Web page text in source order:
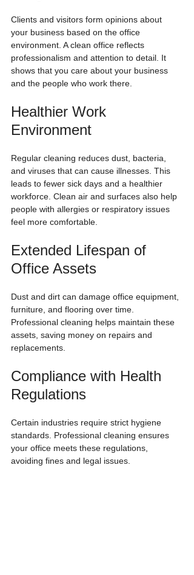
Clients and visitors form opinions about
your business based on the office
environment. A clean office reflects
professionalism and attention to detail. It
shows that you care about your business
and the people who work there.
Healthier Work
Environment
Regular cleaning reduces dust, bacteria,
and viruses that can cause illnesses. This
leads to fewer sick days and a healthier
workforce. Clean air and surfaces also help
people with allergies or respiratory issues
feel more comfortable.
Extended Lifespan of
Office Assets
Dust and dirt can damage office equipment,
furniture, and flooring over time.
Professional cleaning helps maintain these
assets, saving money on repairs and
replacements.
Compliance with Health
Regulations
Certain industries require strict hygiene
standards. Professional cleaning ensures
your office meets these regulations,
avoiding fines and legal issues.